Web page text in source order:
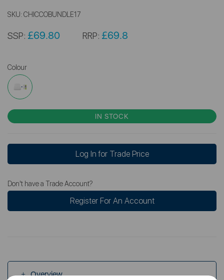
SKU: CHICCOBUNDLE17
SSP: £69.80 RRP: £69.8
Colour
IN STOCK
Log In for Trade Price
Don't have a Trade Account?
Register For An Account
Overview